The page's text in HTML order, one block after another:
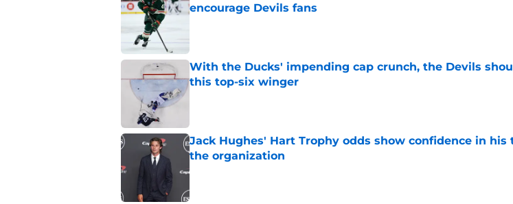
encourage Devils fans
With the Ducks' impending cap crunch, the Devils
this top-six winger
Jack Hughes' Hart Trophy odds show confidence in his
the organization
Published by on Invalid Date